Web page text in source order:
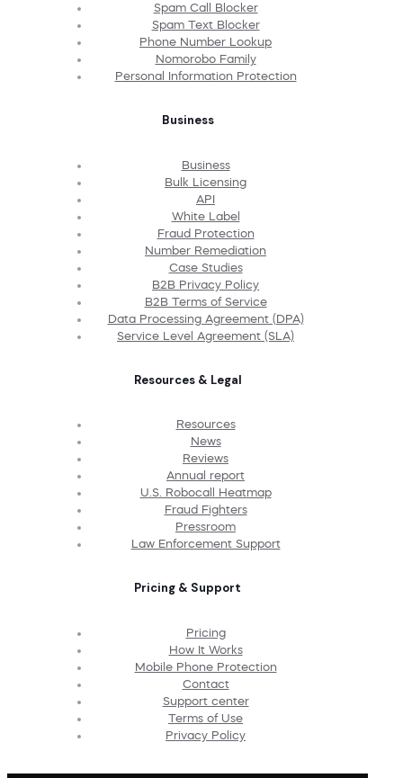
Spam Call Blocker
Spam Text Blocker
Phone Number Lookup
Nomorobo Family
Personal Information Protection
Business
Business
Bulk Licensing
API
White Label
Fraud Protection
Number Remediation
Case Studies
B2B Privacy Policy
B2B Terms of Service
Data Processing Agreement (DPA)
Service Level Agreement (SLA)
Resources & Legal
Resources
News
Reviews
Annual report
U.S. Robocall Heatmap
Fraud Fighters
Pressroom
Law Enforcement Support
Pricing & Support
Pricing
How It Works
Mobile Phone Protection
Contact
Support center
Terms of Use
Privacy Policy